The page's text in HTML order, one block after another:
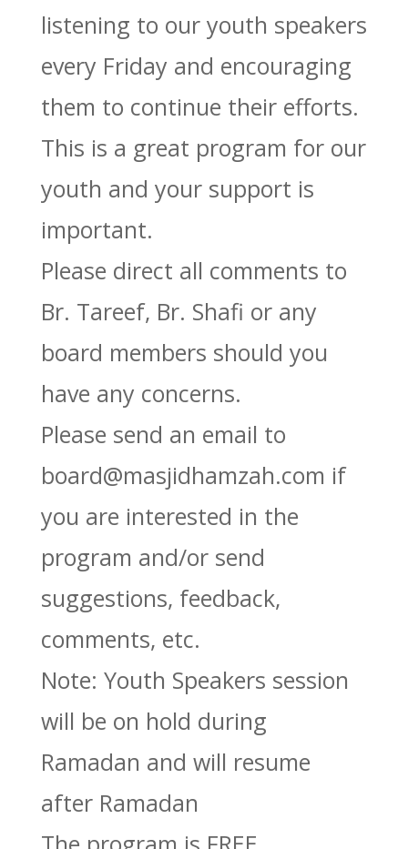
listening to our youth speakers
every Friday and encouraging
them to continue their efforts.
This is a great program for our
youth and your support is
important.
Please direct all comments to
Br. Tareef, Br. Shafi or any
board members should you
have any concerns.
Please send an email to
board@masjidhamzah.com if
you are interested in the
program and/or send
suggestions, feedback,
comments, etc.
Note: Youth Speakers session
will be on hold during
Ramadan and will resume
after Ramadan